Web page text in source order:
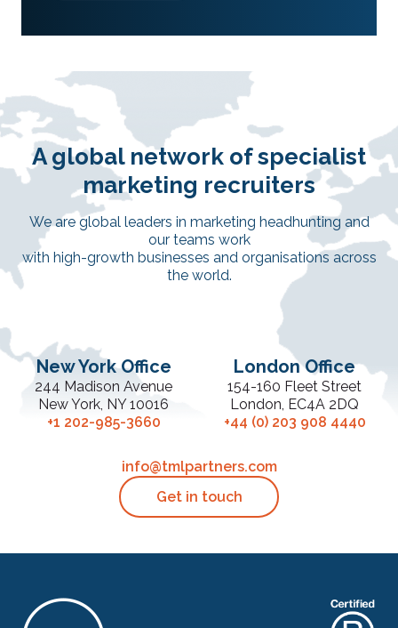
A global network of specialist
marketing recruiters
We are global leaders in marketing headhunting and
our teams work
with high-growth businesses and organisations across
the world.
New York Office
244 Madison Avenue
New York, NY 10016
+1 202-985-3660
London Office
154-160 Fleet Street
London, EC4A 2DQ
+44 (0) 203 908 4440
info@tmlpartners.com
Get in touch